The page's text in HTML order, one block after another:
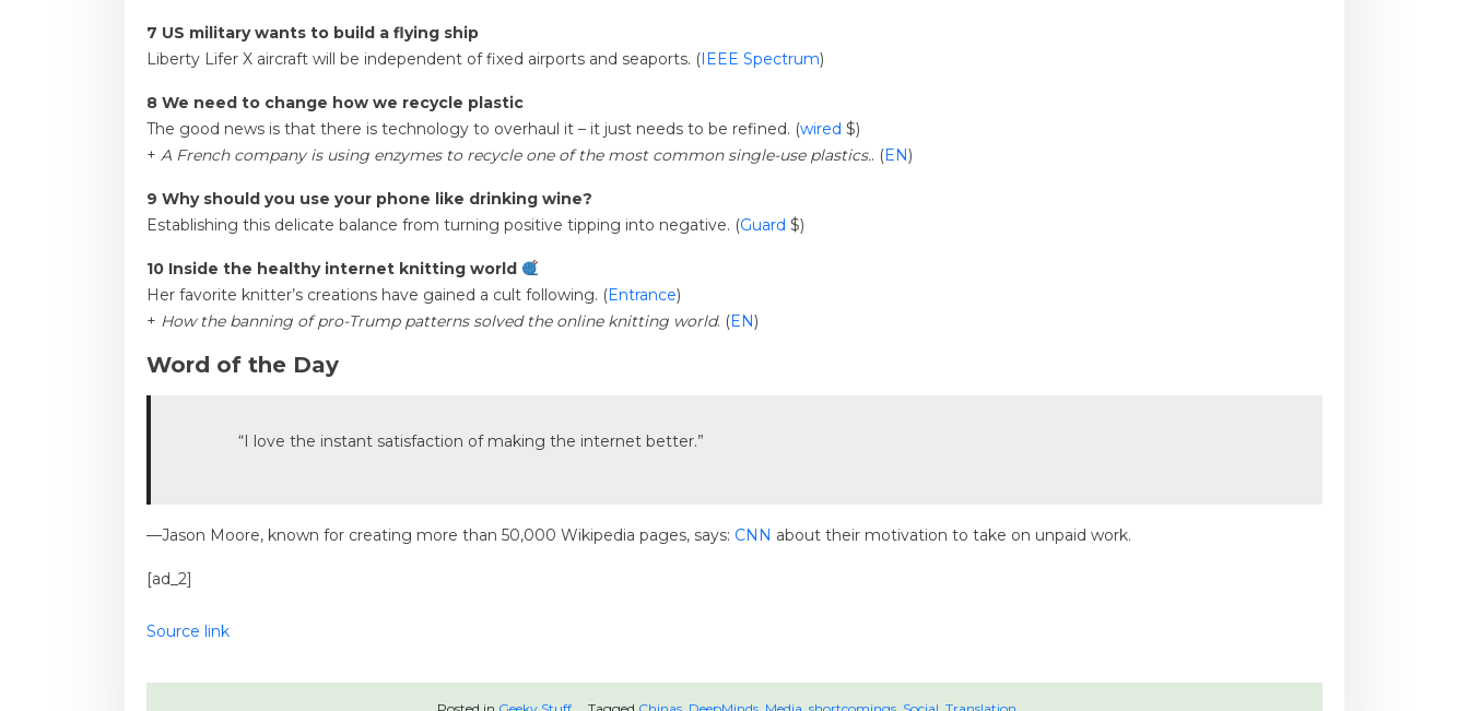
7 US military wants to build a flying ship
Liberty Lifer X aircraft will be independent of fixed airports and seaports. (IEEE Spectrum)
8 We need to change how we recycle plastic
The good news is that there is technology to overhaul it – it just needs to be refined. (wired $)
+ A French company is using enzymes to recycle one of the most common single-use plastics.. (EN)
9 Why should you use your phone like drinking wine?
Establishing this delicate balance from turning positive tipping into negative. (Guard $)
10 Inside the healthy internet knitting world
Her favorite knitter’s creations have gained a cult following. (Entrance)
+ How the banning of pro-Trump patterns solved the online knitting world. (EN)
Word of the Day
“I love the instant satisfaction of making the internet better.”
—Jason Moore, known for creating more than 50,000 Wikipedia pages, says: CNN about their motivation to take on unpaid work.
[ad_2]
Source link